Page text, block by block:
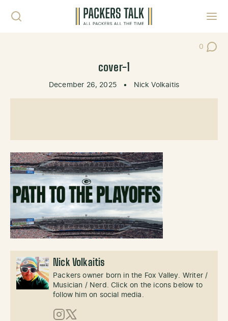
0
Post
cover-1
December 26, 2025 • Nick Volkaitis
Nick Volkaitis
Packers owner born in the Fox Valley. Writer /
Musician / Nerd. Click on the icons below to
follow him on social media.